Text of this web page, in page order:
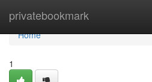
privatebookmark
Home
Home
1